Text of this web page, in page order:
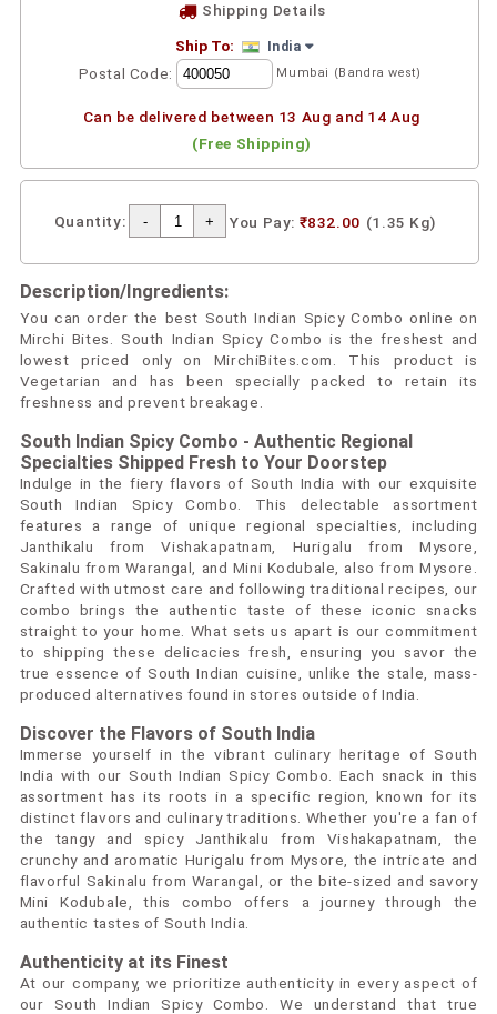
Shipping Details
Ship To:
India
Postal Code: Mumbai (Bandra west)
Can be delivered between 13 Aug and 14 Aug
(Free Shipping)
Quantity: You Pay: ₹832.00 (1.35 Kg)
Description/Ingredients:
You can order the best South Indian Spicy Combo online on
Mirchi Bites. South Indian Spicy Combo is the freshest and
lowest priced only on MirchiBites.com. This product is
Vegetarian and has been specially packed to retain its
freshness and prevent breakage.
South Indian Spicy Combo - Authentic Regional
Specialties Shipped Fresh to Your Doorstep
Indulge in the fiery flavors of South India with our exquisite
South Indian Spicy Combo. This delectable assortment
features a range of unique regional specialties, including
Janthikalu from Vishakapatnam, Hurigalu from Mysore,
Sakinalu from Warangal, and Mini Kodubale, also from Mysore.
Crafted with utmost care and following traditional recipes, our
combo brings the authentic taste of these iconic snacks
straight to your home. What sets us apart is our commitment
to shipping these delicacies fresh, ensuring you savor the
true essence of South Indian cuisine, unlike the stale, mass-
produced alternatives found in stores outside of India.
Discover the Flavors of South India
Immerse yourself in the vibrant culinary heritage of South
India with our South Indian Spicy Combo. Each snack in this
assortment has its roots in a specific region, known for its
distinct flavors and culinary traditions. Whether you're a fan of
the tangy and spicy Janthikalu from Vishakapatnam, the
crunchy and aromatic Hurigalu from Mysore, the intricate and
flavorful Sakinalu from Warangal, or the bite-sized and savory
Mini Kodubale, this combo offers a journey through the
authentic tastes of South India.
Authenticity at its Finest
At our company, we prioritize authenticity in every aspect of
our South Indian Spicy Combo. We understand that true